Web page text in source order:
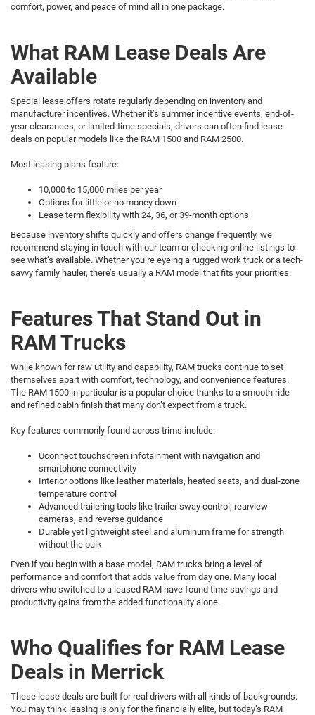
comfort, power, and peace of mind all in one package.
What RAM Lease Deals Are
Available
Special lease offers rotate regularly depending on inventory and
manufacturer incentives. Whether it’s summer incentive events, end-of-
year clearances, or limited-time specials, drivers can often find lease
deals on popular models like the RAM 1500 and RAM 2500.
Most leasing plans feature:
10,000 to 15,000 miles per year
Options for little or no money down
Lease term flexibility with 24, 36, or 39-month options
Because inventory shifts quickly and offers change frequently, we
recommend staying in touch with our team or checking online listings to
see what’s available. Whether you’re eyeing a rugged work truck or a tech-
savvy family hauler, there’s usually a RAM model that fits your priorities.
Features That Stand Out in
RAM Trucks
While known for raw utility and capability, RAM trucks continue to set
themselves apart with comfort, technology, and convenience features.
The RAM 1500 in particular is a popular choice thanks to a smooth ride
and refined cabin finish that many don’t expect from a truck.
Key features commonly found across trims include:
Uconnect touchscreen infotainment with navigation and
smartphone connectivity
Interior options like leather materials, heated seats, and dual-zone
temperature control
Advanced trailering tools like trailer sway control, rearview
cameras, and reverse guidance
Durable yet lightweight steel and aluminum frame for strength
without the bulk
Even if you begin with a base model, RAM trucks bring a level of
performance and comfort that adds value from day one. Many local
drivers who switched to a leased RAM have found time savings and
productivity gains from the added functionality alone.
Who Qualifies for RAM Lease
Deals in Merrick
These lease deals are built for real drivers with all kinds of backgrounds.
You may think leasing is only for the financially elite, but today’s RAM